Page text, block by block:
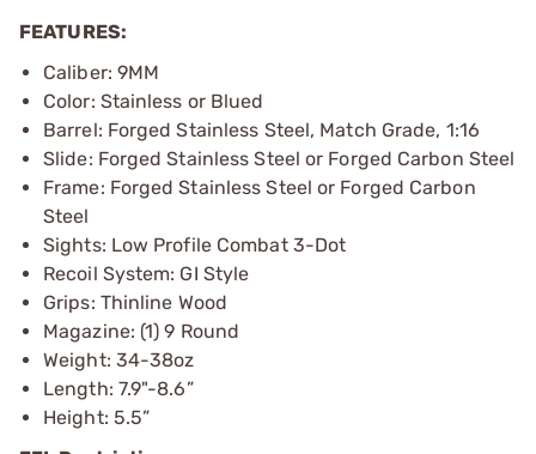
FEATURES:
Caliber: 9MM
Color: Stainless or Blued
Barrel: Forged Stainless Steel, Match Grade, 1:16
Slide: Forged Stainless Steel or Forged Carbon Steel
Frame: Forged Stainless Steel or Forged Carbon
Steel
Sights: Low Profile Combat 3-Dot
Recoil System: GI Style
Grips: Thinline Wood
Magazine: (1) 9 Round
Weight: 34-38oz
Length: 7.9"-8.6”
Height: 5.5”